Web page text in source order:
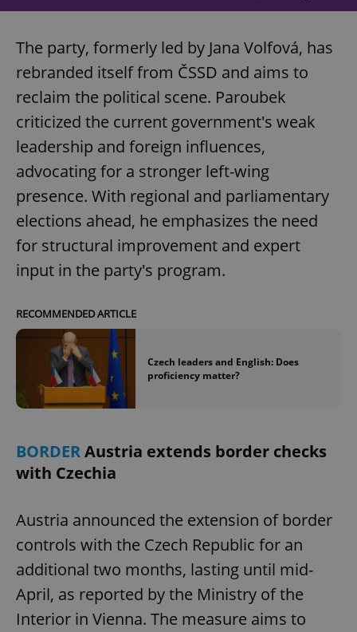
The party, formerly led by Jana Volfová, has
rebranded itself from ČSSD and aims to
reclaim the political scene. Paroubek
criticized the current government's weak
leadership and foreign influences,
advocating for a stronger left-wing
presence. With regional and parliamentary
elections ahead, he emphasizes the need
for structural improvement and expert
input in the party's program.
RECOMMENDED ARTICLE
Czech leaders and English: Does
proficiency matter?
BORDERAustria extends border checks
with Czechia
Austria announced the extension of border
controls with the Czech Republic for an
additional two months, lasting until mid-
April, as reported by the Ministry of the
Interior in Vienna. The measure aims to